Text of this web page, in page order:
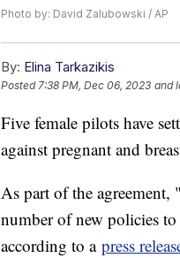
Photo by: David Zalubowski / AP
By: Elina Tarkazikis
Posted7:38 PM, Dec 06, 2023 and
Five female pilots have
against pregnant and
As part of the
number of new policies
according to a press